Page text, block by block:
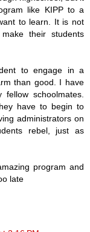
like KIPP to a
to learn. It is not
their students
to engage in a
than good. I have
schoolmates.
have to begin to
administrators on
rebel, just as
program and
late